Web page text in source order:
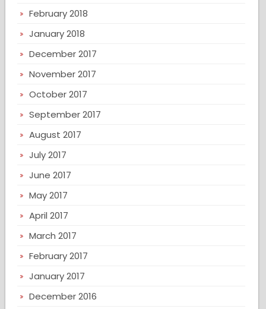
February 2018
January 2018
December 2017
November 2017
October 2017
September 2017
August 2017
July 2017
June 2017
May 2017
April 2017
March 2017
February 2017
January 2017
December 2016